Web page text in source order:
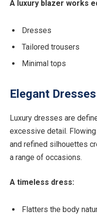
A luxury blazer works
Dresses
Tailored trousers
Minimal tops
Elegant
Luxury dresses are
excessive detail.
and refined silhouettes
a range of occasions.
A timeless dress:
Flatters the body